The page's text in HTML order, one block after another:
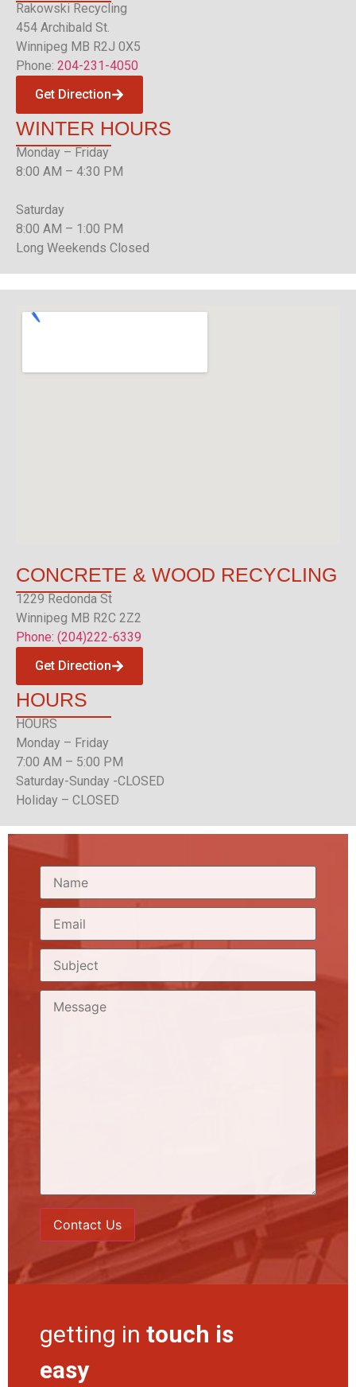
Rakowski Recycling
454 Archibald St.
Winnipeg MB R2J 0X5
Phone: 204-231-4050
Get Direction
WINTER HOURS
Monday – Friday
8:00 AM – 4:30 PM
Saturday
8:00 AM – 1:00 PM
Long Weekends Closed
CONCRETE & WOOD RECYCLING
1229 Redonda St
Winnipeg MB R2C 2Z2
Phone: (204)222-6339
Get Direction
HOURS
HOURS
Monday – Friday
7:00 AM – 5:00 PM
Saturday-Sunday -CLOSED
Holiday – CLOSED
getting in touch is
easy